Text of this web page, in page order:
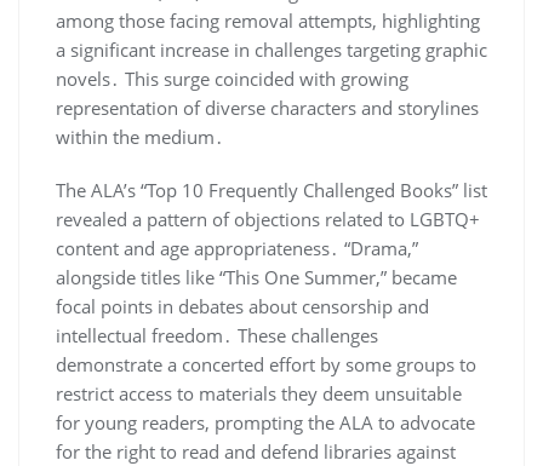
among those facing removal attempts, highlighting
a significant increase in challenges targeting graphic
novels․ This surge coincided with growing
representation of diverse characters and storylines
within the medium․
The ALA’s “Top 10 Frequently Challenged Books” list
revealed a pattern of objections related to LGBTQ+
content and age appropriateness․ “Drama,”
alongside titles like “This One Summer,” became
focal points in debates about censorship and
intellectual freedom․ These challenges
demonstrate a concerted effort by some groups to
restrict access to materials they deem unsuitable
for young readers, prompting the ALA to advocate
for the right to read and defend libraries against